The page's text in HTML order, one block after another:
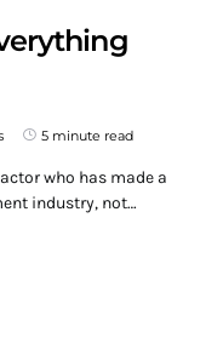
5 minute read
who has made a
industry, not…